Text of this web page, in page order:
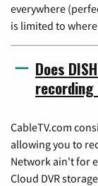
everywhere
is limited to
Does
recording
CableTV.com
allowing you to
Network ain't for
Cloud DVR